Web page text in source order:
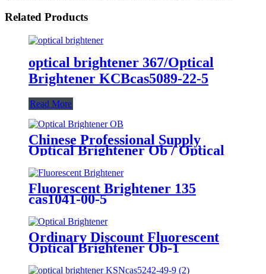
Related Products
optical brightener 367/Optical
Brightener KCBcas5089-22-5
Read More
Chinese Professional Supply
Optical Brightener Ob / Optical
Whitening Agent for Paint
Fluorescent Brightener 135
cas1041-00-5
Ordinary Discount Fluorescent
Optical Brightener Ob-1
CAS1533-45-5 Brightening Agent